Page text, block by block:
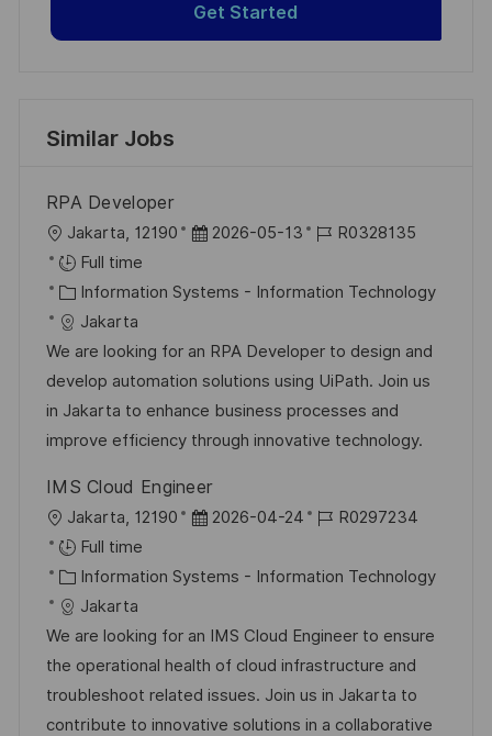
Get Started
Similar Jobs
RPA Developer
L
o
c
a
t
i
o
n
Jakarta, 12190
P
s
e
d
D
a
e
2026-05-13
J
b
d
R0328135
Full time
C
a
t
e
g
o
y
Information Systems - Information Technology
Jakarta
We are looking for an RPA Developer to design and
develop automation solutions using UiPath. Join us
in Jakarta to enhance business processes and
improve efficiency through innovative technology.
IMS Cloud Engineer
L
o
c
a
t
i
o
n
Jakarta, 12190
P
s
e
d
D
a
2026-04-24
J
b
d
R0297234
Full time
C
a
t
e
g
o
Information Systems - Information Technology
Jakarta
We are looking for an IMS Cloud Engineer to ensure
the operational health of cloud infrastructure and
troubleshoot related issues. Join us in Jakarta to
contribute to innovative solutions in a collaborative